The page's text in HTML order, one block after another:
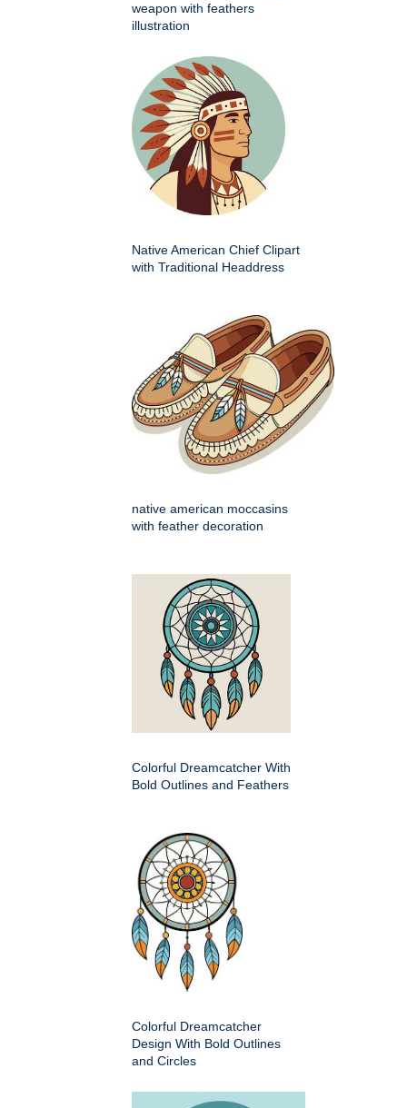
weapon with feathers
illustration
Native American Chief Clipart
with Traditional Headdress
native american moccasins
with feather decoration
Colorful Dreamcatcher With
Bold Outlines and Feathers
Colorful Dreamcatcher
Design With Bold Outlines
and Circles